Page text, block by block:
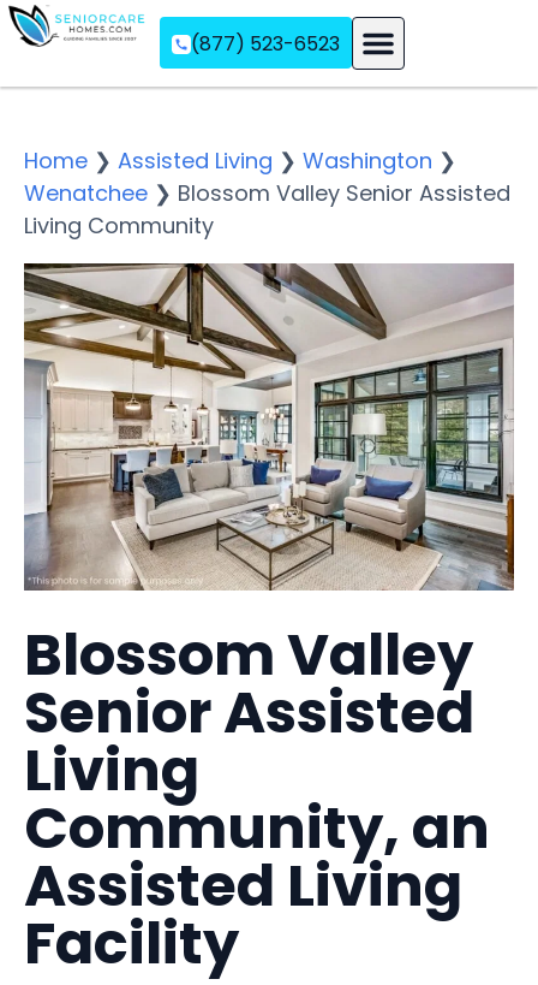
(877) 523-6523
Home ❯ Assisted Living ❯ Washington ❯
Wenatchee ❯ Blossom Valley Senior Assisted
Living Community
Blossom Valley
Senior Assisted
Living
Community, an
Assisted Living
Facility